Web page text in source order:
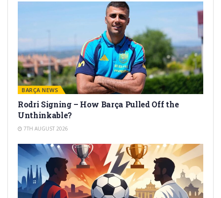
BARÇA NEWS
Rodri Signing – How Barça Pulled Off the
Unthinkable?
7TH AUGUST 2026